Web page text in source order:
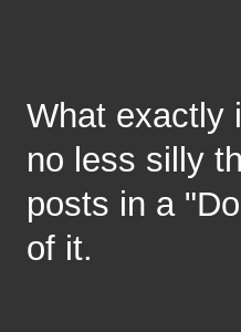
What exactly
no less silly
posts in a
of it.